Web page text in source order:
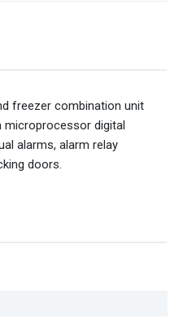
freezer combination unit
digital
alarms, alarm relay
doors.